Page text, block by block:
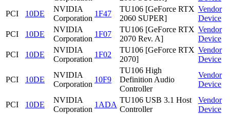
PCI
10DE
NVIDIA
Corporation
1F47
TU106 [GeForce RTX
2060 SUPER]
Vendor
Device
PCI
10DE
NVIDIA
Corporation
1F07
TU106 [GeForce RTX
2070 Rev. A]
Vendor
Device
PCI
10DE
NVIDIA
Corporation
1F02
TU106 [GeForce RTX
2070]
Vendor
Device
PCI 10DE
NVIDIA
Corporation
10F9
TU106 High
Definition Audio
Controller
Vendor
Device
PCI 10DE
NVIDIA
Corporation
1ADA
TU106 USB 3.1 Host
Controller
Vendor
Device